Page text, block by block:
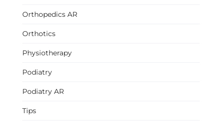
Orthopedics AR
Orthotics
Physiotherapy
Podiatry
Podiatry AR
Tips